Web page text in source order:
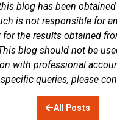
blog has been
is not responsible for
the results obtained
blog should not be
with professional
queries, please
All Posts